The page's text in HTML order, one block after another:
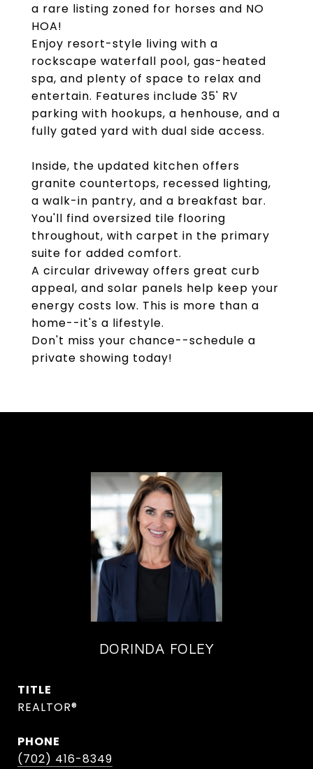
a rare listing zoned for horses and NO
HOA!
Enjoy resort-style living with a
rockscape waterfall pool, gas-heated
spa, and plenty of space to relax and
entertain. Features include 35' RV
parking with hookups, a henhouse, and a
fully gated yard with dual side access.
Inside, the updated kitchen offers
granite countertops, recessed lighting,
a walk-in pantry, and a breakfast bar.
You'll find oversized tile flooring
throughout, with carpet in the primary
suite for added comfort.
A circular driveway offers great curb
appeal, and solar panels help keep your
energy costs low. This is more than a
home--it's a lifestyle.
Don't miss your chance--schedule a
private showing today!
DORINDA FOLEY
TITLE
REALTOR®
PHONE
(702) 416-8349